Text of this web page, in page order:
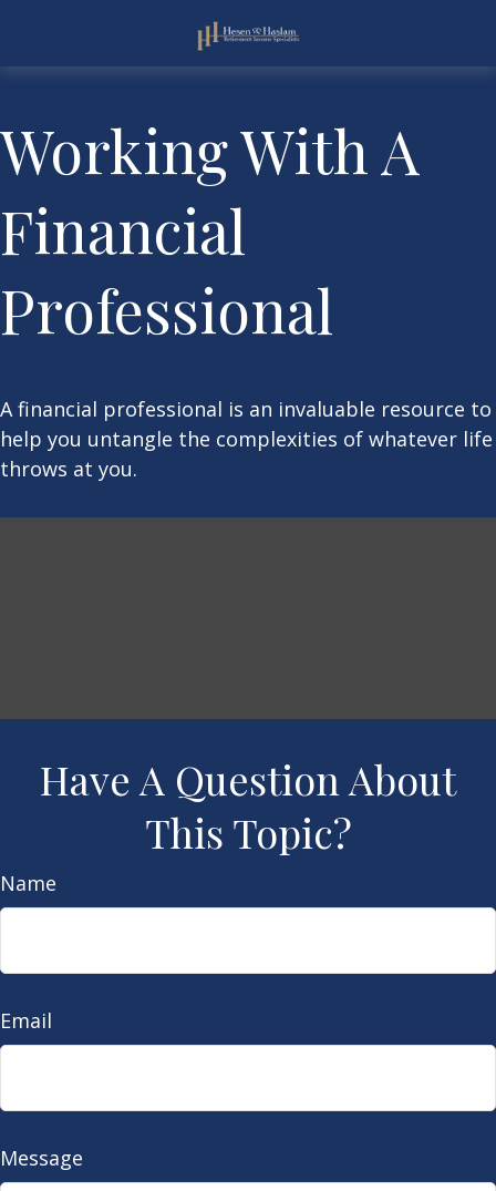
Working With A
Financial
Professional
A financial professional is an invaluable resource to
help you untangle the complexities of whatever life
throws at you.
Have A Question About
This Topic?
Name
Email
Message